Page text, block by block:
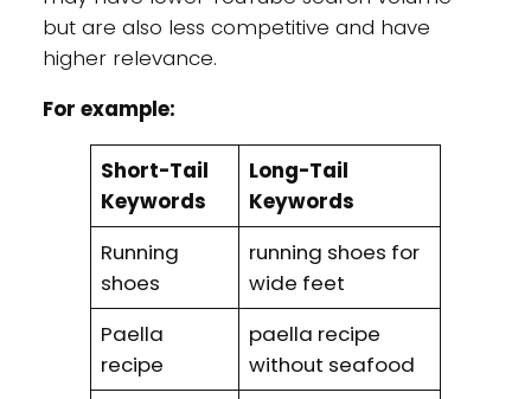
but are also less competitive and have
higher relevance.
For example:
Short-Tail
Keywords
Long-Tail
Keywords
Running
shoes
running shoes for
wide feet
Paella
recipe
paella recipe
without seafood